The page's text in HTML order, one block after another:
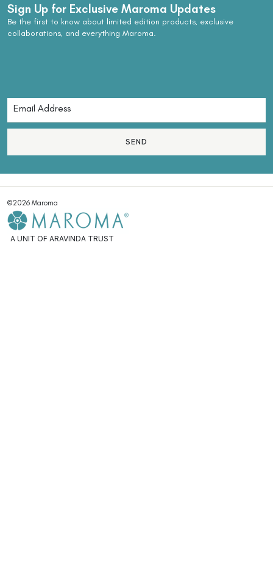
Sign Up for Exclusive Maroma Updates
Be the first to know about limited edition products, exclusive
collaborations, and everything Maroma.
SEND
©2026 Maroma
A UNIT OF ARAVINDA TRUST